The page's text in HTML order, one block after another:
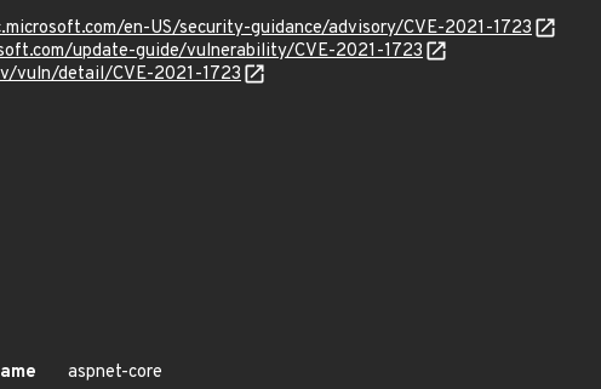
en-US/security-guidance/advisory/CVE-2021-1723
update-guide/vulnerability/CVE-2021-1723
vuln/detail/CVE-2021-1723
aspnet-core